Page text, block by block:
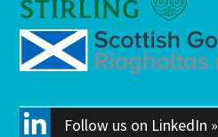
Follow us on LinkedIn »